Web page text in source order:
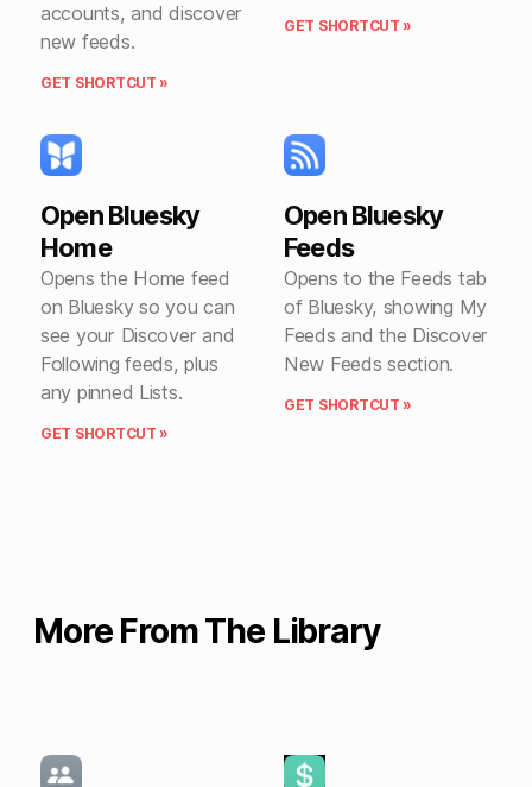
accounts, and discover
new feeds.
GET SHORTCUT »
GET SHORTCUT »
Open Bluesky
Home
Opens the Home feed
on Bluesky so you can
see your Discover and
Following feeds, plus
any pinned Lists.
GET SHORTCUT »
Open Bluesky
Feeds
Opens to the Feeds tab
of Bluesky, showing My
Feeds and the Discover
New Feeds section.
GET SHORTCUT »
More From The Library